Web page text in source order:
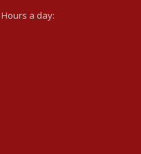
a day: